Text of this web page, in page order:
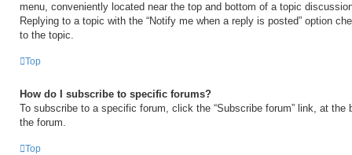
menu, conveniently located near the top and bottom of a topic
Replying to a topic with the “Notify me when a reply is posted” option
to the topic.
Top
How do I subscribe to specific forums?
To subscribe to a specific forum, click the “Subscribe forum” link, at the
the forum.
Top